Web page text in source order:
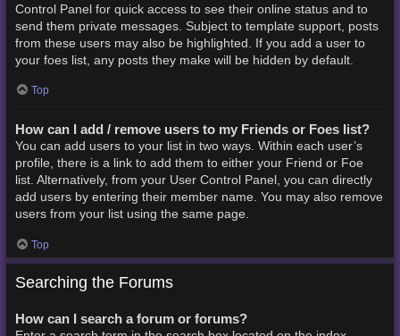
Control Panel for quick access to see their online status and to
send them private messages. Subject to template support, posts
from these users may also be highlighted. If you add a user to
your foes list, any posts they make will be hidden by default.
Top
How can I add / remove users to my Friends or Foes list?
You can add users to your list in two ways. Within each user’s
profile, there is a link to add them to either your Friend or Foe
list. Alternatively, from your User Control Panel, you can directly
add users by entering their member name. You may also remove
users from your list using the same page.
Top
Searching the Forums
How can I search a forum or forums?